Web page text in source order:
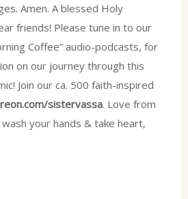
Amen. A blessed Holy
friends! Please tune in to our
Coffee” audio-podcasts, for
on our journey through this
Join our ca. 500 faith-inspired
sistervassa. Love from
your hands & take heart,